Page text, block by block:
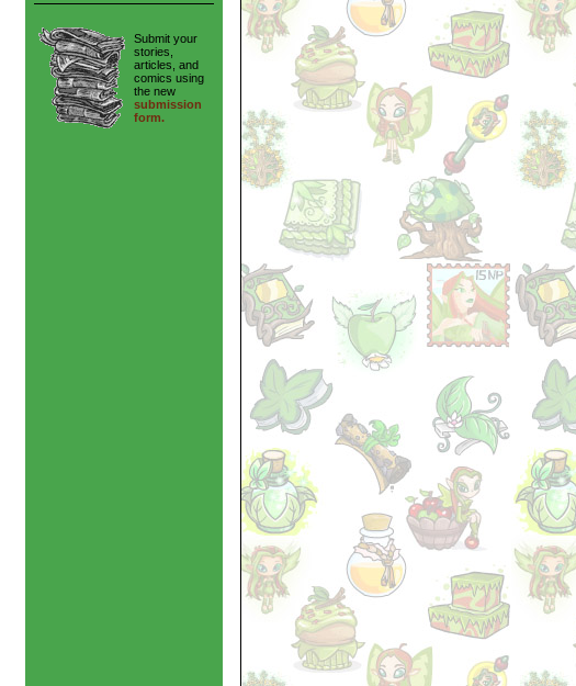
Submit your
stories,
articles, and
comics using
the new
submission
form.